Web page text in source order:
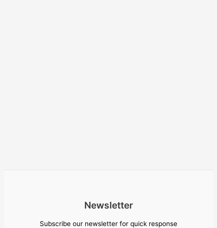
Newsletter
Subscribe our newsletter for quick response